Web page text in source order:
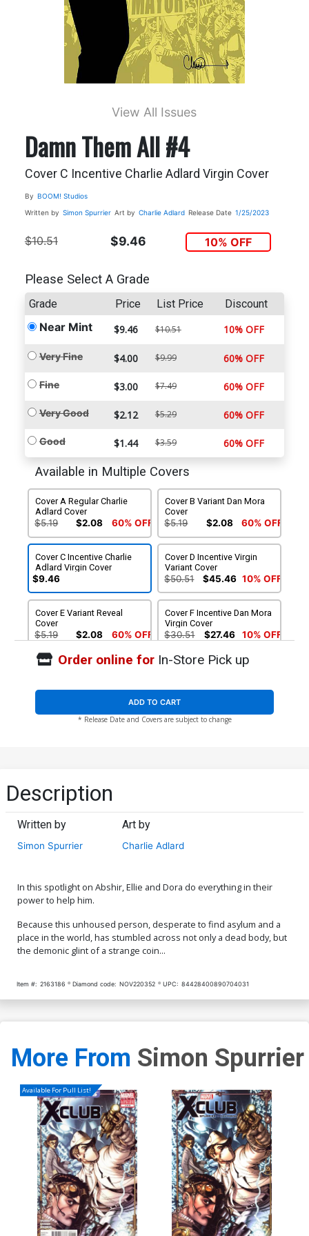
View All Issues
Damn Them All #4
Cover C Incentive Charlie Adlard Virgin Cover
By BOOM! Studios
Written by Simon Spurrier Art by Charlie Adlard Release Date 1/25/2023
$10.51 $9.46 10% OFF
Please Select A Grade
Grade Price List Price Discount
Near Mint $9.46 $10.51 10% OFF
Very Fine $4.00 $9.99 60% OFF
Fine $3.00 $7.49 60% OFF
Very Good $2.12 $5.29 60% OFF
Good $1.44 $3.59 60% OFF
Available in Multiple Covers
Cover A Regular Charlie
Adlard Cover
$5.19 $2.08 60% OFF
Cover B Variant Dan Mora
Cover
$5.19 $2.08 60% OFF
Cover C Incentive Charlie
Adlard Virgin Cover
$9.46
Cover D Incentive Virgin
Variant Cover
$50.51 $45.46 10% OFF
Cover E Variant Reveal
Cover
$5.19 $2.08 60% OFF
Cover F Incentive Dan Mora
Virgin Cover
$30.51 $27.46 10% OFF
Order online forIn-Store Pick up
ADD TO CART
* Release Date and Covers are subject to change
Description
Written by
Simon Spurrier
Art by
Charlie Adlard
In this spotlight on Abshir, Ellie and Dora do everything in their
power to help him.
Because this unhoused person, desperate to find asylum and a
place in the world, has stumbled across not only a dead body, but
the demonic glint of a strange coin...
Item #: 2163186 Diamond code: NOV220352 UPC: 84428400890704031
More From Simon Spurrier
Available For Pull List!